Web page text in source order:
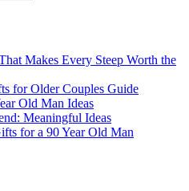
Makes Every Steep Worth the
for Older Couples Guide
Old Man Ideas
Meaningful Ideas
for a 90 Year Old Man